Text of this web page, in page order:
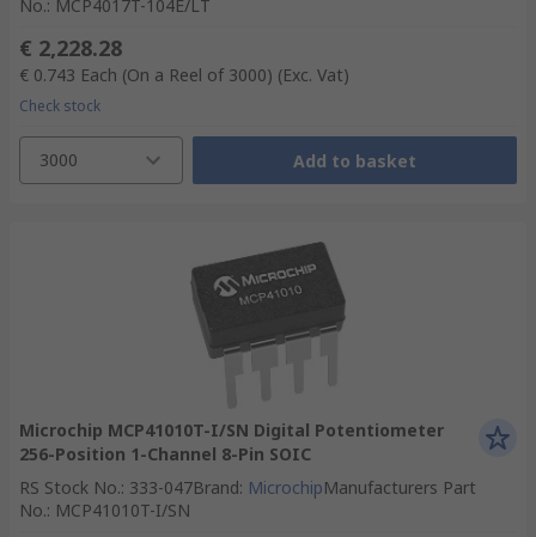
No.: MCP4017T-104E/LT
€ 2,228.28
€ 0.743 Each (On a Reel of 3000) (Exc. Vat)
Check stock
3000 Add to basket
Microchip MCP41010T-I/SN Digital Potentiometer
256-Position 1-Channel 8-Pin SOIC
RS Stock No.: 333-047Brand: MicrochipManufacturers Part
No.: MCP41010T-I/SN